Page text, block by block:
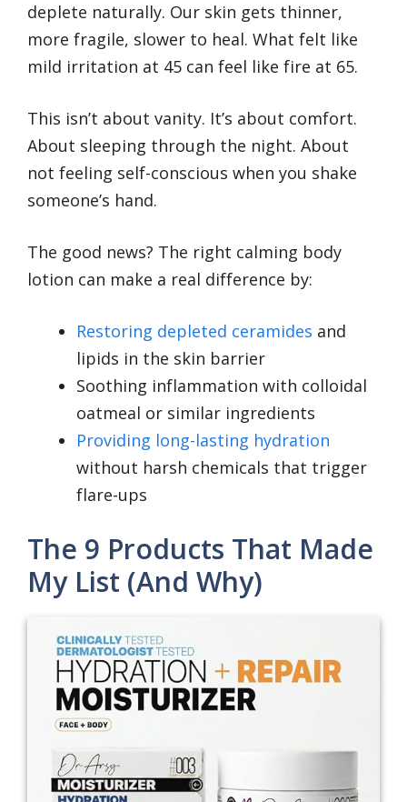
deplete naturally. Our skin gets thinner,
more fragile, slower to heal. What felt like
mild irritation at 45 can feel like fire at 65.
This isn’t about vanity. It’s about comfort.
About sleeping through the night. About
not feeling self-conscious when you shake
someone’s hand.
The good news? The right calming body
lotion can make a real difference by:
Restoring depleted ceramides and
lipids in the skin barrier
Soothing inflammation with colloidal
oatmeal or similar ingredients
Providing long-lasting hydration
without harsh chemicals that trigger
flare-ups
The 9 Products That Made
My List (And Why)